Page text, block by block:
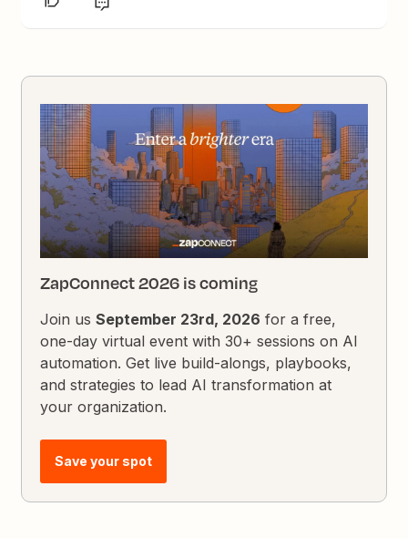
ZapConnect 2026 is coming
Join usSeptember 23rd, 2026 for a free,
one-day virtual event with 30+ sessions on AI
automation. Get live build-alongs, playbooks,
and strategies to lead AI transformation at
your organization.
Save your spot